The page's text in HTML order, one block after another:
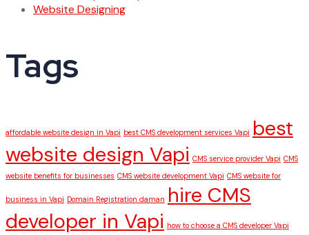
Website Designing
Tags
affordable website design in Vapi best CMS development services Vapi best
website design Vapi CMS service provider Vapi CMS
website benefits for businesses CMS website development Vapi CMS website for
business in Vapi Domain Registration daman hire CMS
developer in Vapi how to choose a CMS developer Vapi